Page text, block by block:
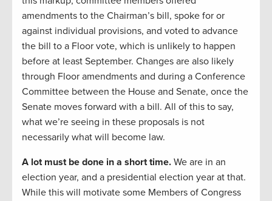
amendments to the Chairman’s bill, spoke for or
against individual provisions, and voted to advance
the bill to a Floor vote, which is unlikely to happen
before at least September. Changes are also likely
through Floor amendments and during a Conference
Committee between the House and Senate, once the
Senate moves forward with a bill. All of this to say,
what we’re seeing in these proposals is not
necessarily what will become law.
A lot must be done in a short time. We are in an
election year, and a presidential election year at that.
While this will motivate some Members of Congress